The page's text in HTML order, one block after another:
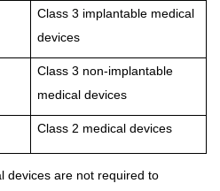
Class 3 implantable medical
devices
Class 3 non-implantable
medical devices
Class 2 medical devices
devices are not required to